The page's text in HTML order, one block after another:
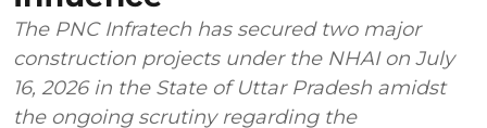
The PNC Infratech has secured two major
construction projects under the NHAI on July
16, 2026 in the State of Uttar Pradesh amidst
the ongoing scrutiny regarding the